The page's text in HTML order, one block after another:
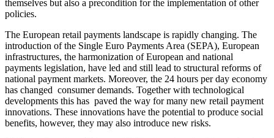
themselves but also a precondition for the implementation of other
policies.
The European retail payments landscape is rapidly changing. The
introduction of the Single Euro Payments Area (SEPA), European
infrastructures, the harmonization of European and national
payments legislation, have led and still lead to structural reforms of
national payment markets. Moreover, the 24 hours per day economy
has changed consumer demands. Together with technological
developments this has paved the way for many new retail payment
innovations. These innovations have the potential to produce social
benefits, however, they may also introduce new risks.